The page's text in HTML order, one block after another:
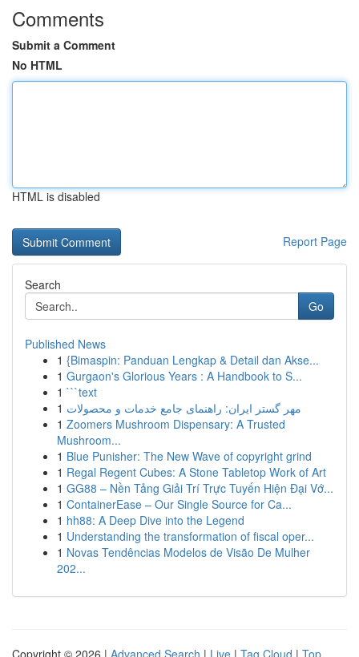
Comments
Submit a Comment
No HTML
HTML is disabled
Report Page
Search
Go
Published News
1 {Bimaspin: Panduan Lengkap & Detail dan Akse...
1 Gurgaon's Glorious Years : A Handbook to S...
1 ```text
1 مهر گستر ایران: راهنمای جامع خدمات و محصولات
1 Zoomers Mushroom Dispensary: A Trusted
Mushroom...
1 Blue Punisher: The New Wave of copyright grind
1 Regal Regent Cubes: A Stone Tabletop Work of Art
1 GG88 – Nền Tảng Giải Trí Trực Tuyến Hiện Đại Vớ...
1 ContainerEase – Our Single Source for Ca...
1 hh88: A Deep Dive into the Legend
1 Understanding the transformation of fiscal oper...
1 Novas Tendências Modelos de Visão De Mulher
202...
Copyright © 2026 | Advanced Search | Live | Tag Cloud | Top